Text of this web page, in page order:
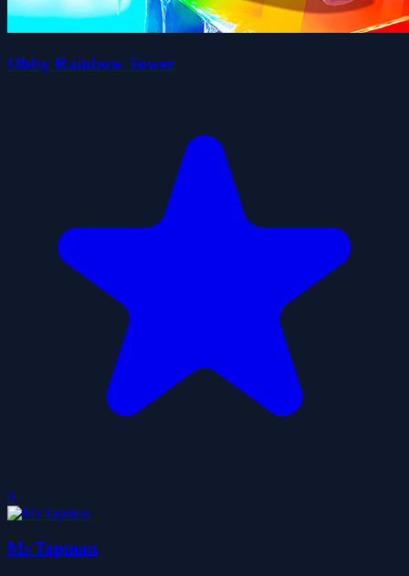
Obby Rainbow Tower
0
Ms Tapman